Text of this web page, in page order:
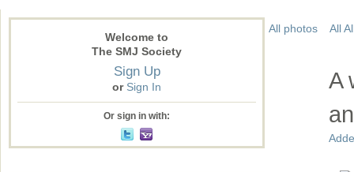
Welcome to
The SMJ Society
Sign Up
or Sign In
Or sign in with:
All photos All
A